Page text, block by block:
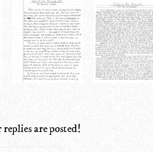
are posted!